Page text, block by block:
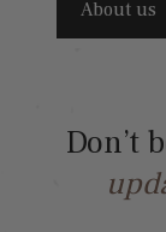
About us
Don’t